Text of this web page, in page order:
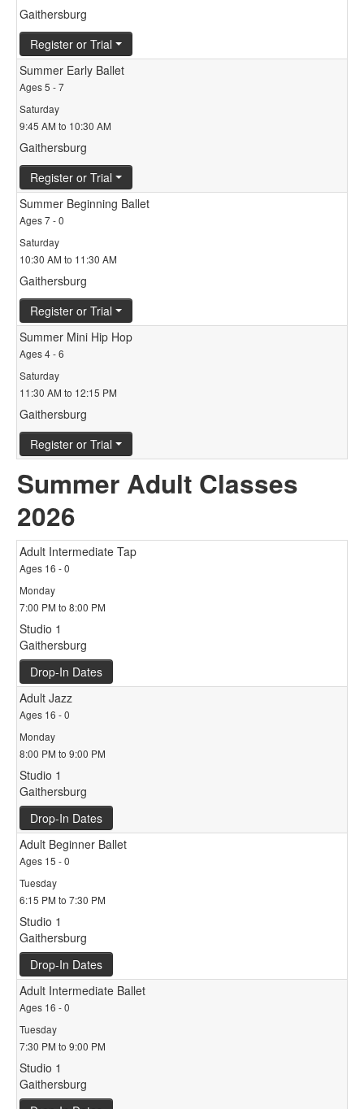
Gaithersburg
Register or Trial
Summer Early Ballet
Ages 5 - 7
Saturday
9:45 AM to 10:30 AM
Gaithersburg
Register or Trial
Summer Beginning Ballet
Ages 7 - 0
Saturday
10:30 AM to 11:30 AM
Gaithersburg
Register or Trial
Summer Mini Hip Hop
Ages 4 - 6
Saturday
11:30 AM to 12:15 PM
Gaithersburg
Register or Trial
Summer Adult Classes
2026
Adult Intermediate Tap
Ages 16 - 0
Monday
7:00 PM to 8:00 PM
Studio 1
Gaithersburg
Drop-In Dates
Adult Jazz
Ages 16 - 0
Monday
8:00 PM to 9:00 PM
Studio 1
Gaithersburg
Drop-In Dates
Adult Beginner Ballet
Ages 15 - 0
Tuesday
6:15 PM to 7:30 PM
Studio 1
Gaithersburg
Drop-In Dates
Adult Intermediate Ballet
Ages 16 - 0
Tuesday
7:30 PM to 9:00 PM
Studio 1
Gaithersburg